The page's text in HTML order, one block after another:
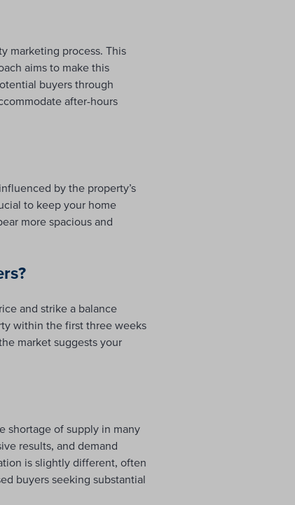
marketing process. This
aims to make this
buyers through
after-hours
by the property’s
to keep your home
more spacious and
and strike a balance
within the first three weeks
market suggests your
shortage of supply in many
results, and demand
is slightly different, often
buyers seeking substantial